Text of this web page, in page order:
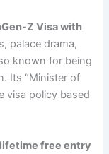
Z Visa with
palace drama,
known for being
Its “Minister of
visa policy based
free entry